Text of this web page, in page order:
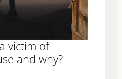
victim of
and why?